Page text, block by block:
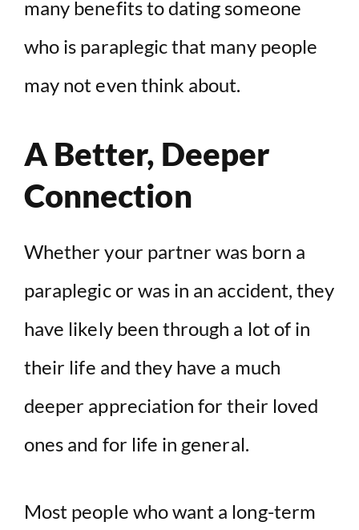
many benefits to dating someone
who is paraplegic that many people
may not even think about.
A Better, Deeper
Connection
Whether your partner was born a
paraplegic or was in an accident, they
have likely been through a lot of in
their life and they have a much
deeper appreciation for their loved
ones and for life in general.
Most people who want a long-term